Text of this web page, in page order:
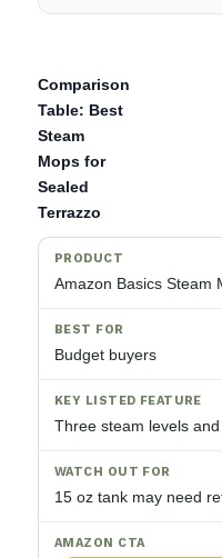
Comparison
Table: Best
Steam
Mops for
Sealed
Terrazzo
Amazon Basics Steam
Budget buyers
Three steam levels
15 oz tank may need